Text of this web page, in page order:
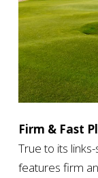
Firm & Fast
True to its
features firm